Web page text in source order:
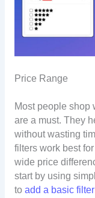
Price Range
Most people shop
are a must. They
without wasting
filters work best
wide price
start by using
to add a basic